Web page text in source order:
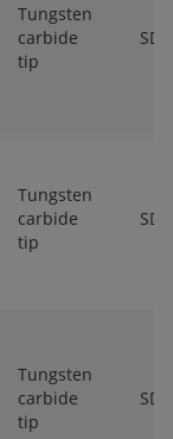
Tungsten
carbide
tip
Tungsten
carbide
tip
Tungsten
carbide
tip